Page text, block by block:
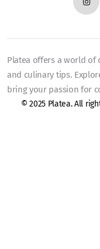
Platea offers a world of
and culinary tips.
bring your passion for
© 2025 Platea. All